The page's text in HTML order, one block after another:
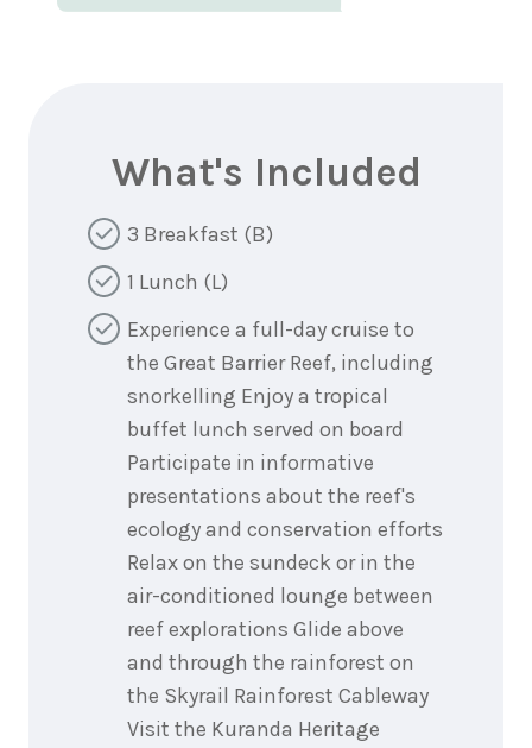
What's Included
3 Breakfast (B)
1 Lunch (L)
Experience a full-day cruise to
the Great Barrier Reef, including
snorkelling Enjoy a tropical
buffet lunch served on board
Participate in informative
presentations about the reef's
ecology and conservation efforts
Relax on the sundeck or in the
air-conditioned lounge between
reef explorations Glide above
and through the rainforest on
the Skyrail Rainforest Cableway
Visit the Kuranda Heritage